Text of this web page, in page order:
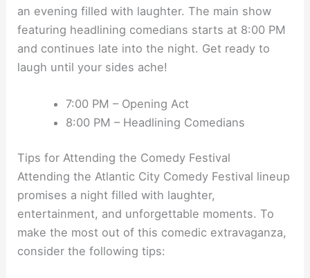
an evening filled with laughter. The main show
featuring headlining comedians starts at 8:00 PM
and continues late into the night. Get ready to
laugh until your sides ache!
7:00 PM – Opening Act
8:00 PM – Headlining Comedians
Tips for Attending the Comedy Festival
Attending the Atlantic City Comedy Festival lineup
promises a night filled with laughter,
entertainment, and unforgettable moments. To
make the most out of this comedic extravaganza,
consider the following tips: